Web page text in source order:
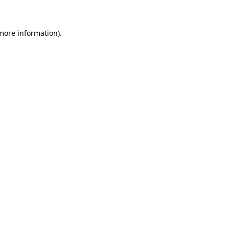
information).